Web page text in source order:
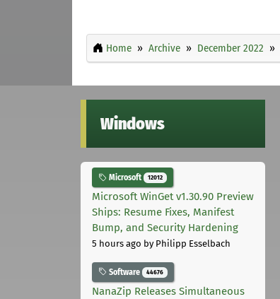
Home Archive December 2022
Windows
Microsoft 12012
Microsoft WinGet v1.30.90 Preview
Ships: Resume Fixes, Manifest
Bump, and Security Hardening
5 hours ago by Philipp Esselbach
Software 44676
NanaZip Releases Simultaneous